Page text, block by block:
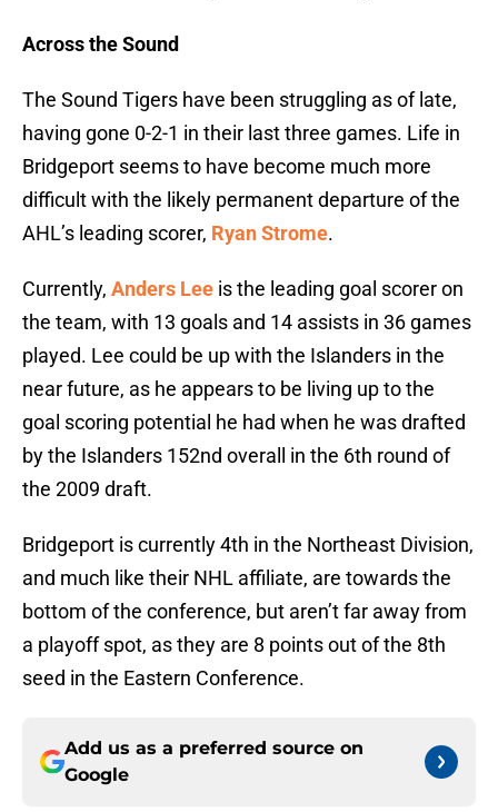
Across the Sound
The Sound Tigers have been struggling as of late,
having gone 0-2-1 in their last three games. Life in
Bridgeport seems to have become much more
difficult with the likely permanent departure of the
AHL’s leading scorer, Ryan Strome.
Currently, Anders Lee is the leading goal scorer on
the team, with 13 goals and 14 assists in 36 games
played. Lee could be up with the Islanders in the
near future, as he appears to be living up to the
goal scoring potential he had when he was drafted
by the Islanders 152nd overall in the 6th round of
the 2009 draft.
Bridgeport is currently 4th in the Northeast Division,
and much like their NHL affiliate, are towards the
bottom of the conference, but aren’t far away from
a playoff spot, as they are 8 points out of the 8th
seed in the Eastern Conference.
Add us as a preferred source on
Google